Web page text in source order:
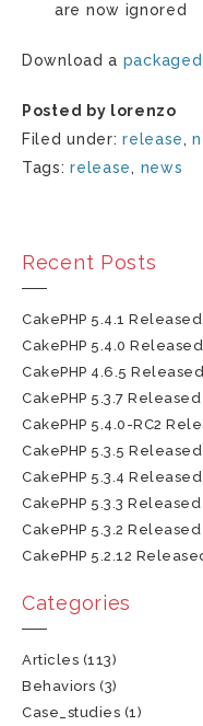
are now ignored
Download a
Posted by lorenzo
Filed under:release,
Tags:release, news
Recent Posts
CakePHP 5.4.1 Released
CakePHP 5.4.0 Released
CakePHP 4.6.5 Released
CakePHP 5.3.7 Released
CakePHP 5.4.0-RC2
CakePHP 5.3.5 Released
CakePHP 5.3.4 Released
CakePHP 5.3.3 Released
CakePHP 5.3.2 Released
CakePHP 5.2.12
Categories
Articles (113)
Behaviors (3)
Case_studies (1)